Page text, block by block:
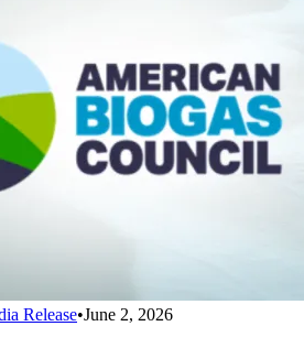
Release•June 2, 2026